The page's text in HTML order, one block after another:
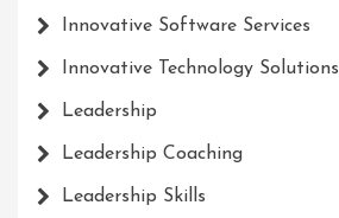
Innovative Software Services
Innovative Technology Solutions
Leadership
Leadership Coaching
Leadership Skills